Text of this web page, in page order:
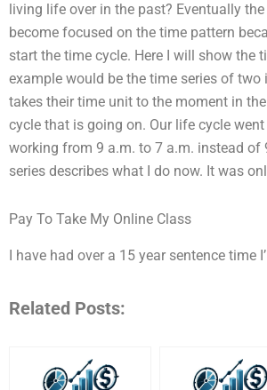
living life over in the past? Eventually
become focused on the time pattern
start the time cycle. Here I will show the
example would be the time series of
takes their time unit to the moment in
cycle that is going on. Our life cycle
working from 9 a.m. to 7 a.m. instead of
series describes what I do now. It was
Pay To Take My Online Class
I have had over a 15 year sentence time
Related Posts: